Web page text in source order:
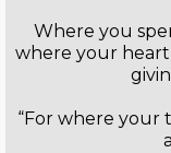
Where you
where your heart
“For where your